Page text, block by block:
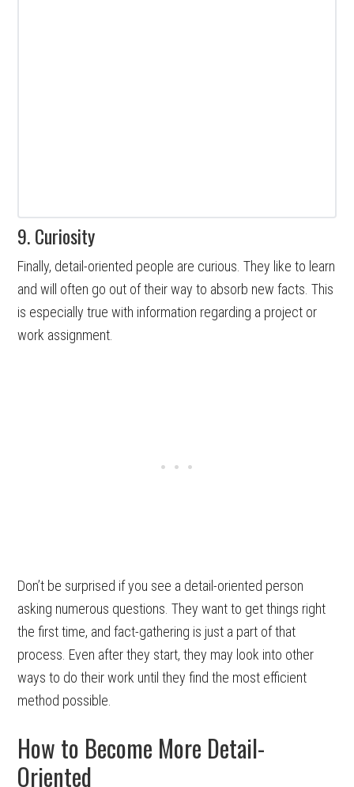
9. Curiosity
Finally, detail-oriented people are curious. They like to learn
and will often go out of their way to absorb new facts. This
is especially true with information regarding a project or
work assignment.
Don’t be surprised if you see a detail-oriented person
asking numerous questions. They want to get things right
the first time, and fact-gathering is just a part of that
process. Even after they start, they may look into other
ways to do their work until they find the most efficient
method possible.
How to Become More Detail-
Oriented